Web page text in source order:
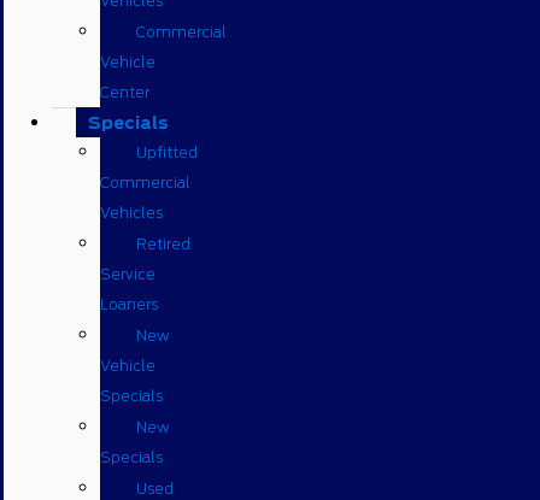
Commercial
Vehicle
Center
Specials
Upfitted
Commercial
Vehicles
Retired
Service
Loaners
New
Vehicle
Specials
New
Specials
Used